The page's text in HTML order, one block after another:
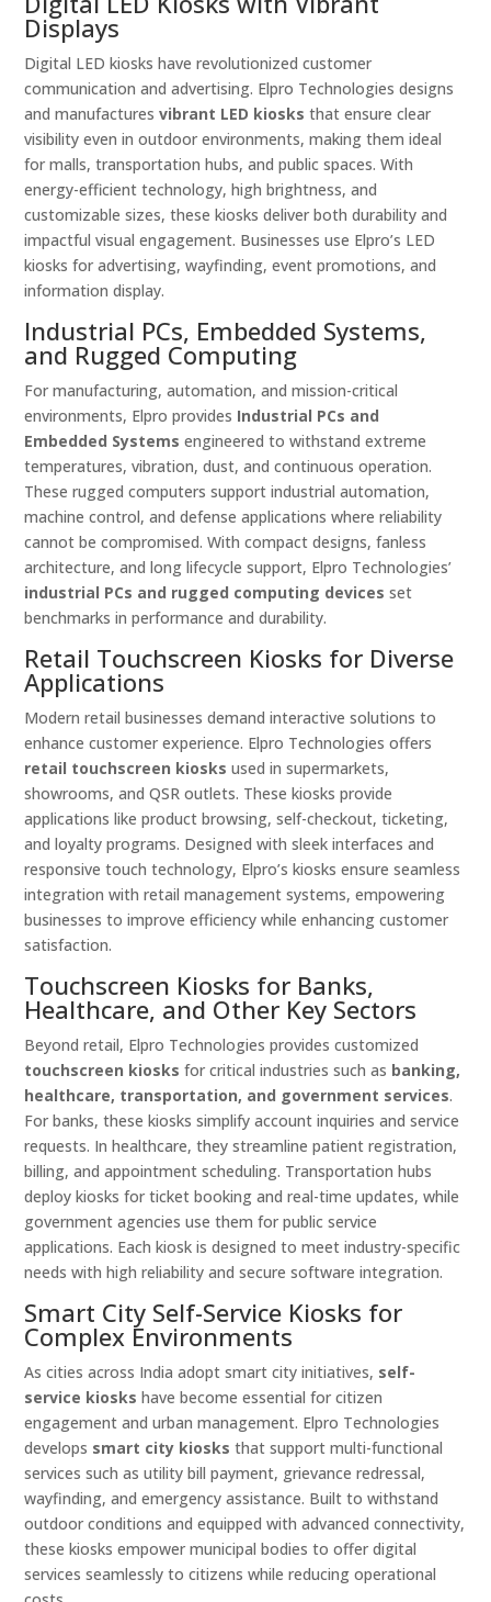
Displays
Digital LED kiosks have revolutionized customer
communication and advertising. Elpro Technologies designs
and manufacturesvibrant LED kiosks that ensure clear
visibility even in outdoor environments, making them ideal
for malls, transportation hubs, and public spaces. With
energy-efficient technology, high brightness, and
customizable sizes, these kiosks deliver both durability and
impactful visual engagement. Businesses use Elpro’s LED
kiosks for advertising, wayfinding, event promotions, and
information display.
Industrial PCs, Embedded Systems,
and Rugged Computing
For manufacturing, automation, and mission-critical
environments, Elpro provides Industrial PCs and
Embedded Systems engineered to withstand extreme
temperatures, vibration, dust, and continuous operation.
These rugged computers support industrial automation,
machine control, and defense applications where reliability
cannot be compromised. With compact designs, fanless
architecture, and long lifecycle support, Elpro Technologies’
industrial PCs and rugged computing devices set
benchmarks in performance and durability.
Retail Touchscreen Kiosks for Diverse
Applications
Modern retail businesses demand interactive solutions to
enhance customer experience. Elpro Technologies offers
retail touchscreen kiosks used in supermarkets,
showrooms, and QSR outlets. These kiosks provide
applications like product browsing, self-checkout, ticketing,
and loyalty programs. Designed with sleek interfaces and
responsive touch technology, Elpro’s kiosks ensure seamless
integration with retail management systems, empowering
businesses to improve efficiency while enhancing customer
satisfaction.
Touchscreen Kiosks for Banks,
Healthcare, and Other Key Sectors
Beyond retail, Elpro Technologies provides customized
touchscreen kiosks for critical industries such as banking,
healthcare, transportation, and government services.
For banks, these kiosks simplify account inquiries and service
requests. In healthcare, they streamline patient registration,
billing, and appointment scheduling. Transportation hubs
deploy kiosks for ticket booking and real-time updates, while
government agencies use them for public service
applications. Each kiosk is designed to meet industry-specific
needs with high reliability and secure software integration.
Smart City Self-Service Kiosks for
Complex Environments
As cities across India adopt smart city initiatives, self-
service kiosks have become essential for citizen
engagement and urban management. Elpro Technologies
develops smart city kiosks that support multi-functional
services such as utility bill payment, grievance redressal,
wayfinding, and emergency assistance. Built to withstand
outdoor conditions and equipped with advanced connectivity,
these kiosks empower municipal bodies to offer digital
services seamlessly to citizens while reducing operational